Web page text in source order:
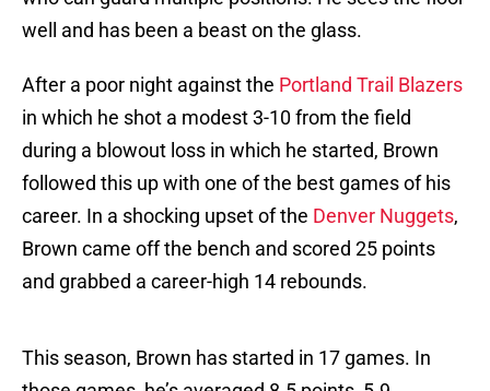
well and has been a beast on the glass.
After a poor night against the Portland Trail Blazers
in which he shot a modest 3-10 from the field
during a blowout loss in which he started, Brown
followed this up with one of the best games of his
career. In a shocking upset of the Denver Nuggets,
Brown came off the bench and scored 25 points
and grabbed a career-high 14 rebounds.
This season, Brown has started in 17 games. In